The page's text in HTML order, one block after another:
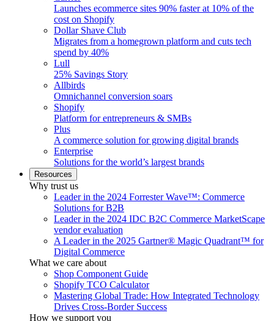
Launches ecommerce sites 90% faster at 10% of the
cost on Shopify
Dollar Shave Club
Migrates from a homegrown platform and cuts tech
spend by 40%
Lull
25% Savings Story
Allbirds
Omnichannel conversion soars
Shopify
Platform for entrepreneurs & SMBs
Plus
A commerce solution for growing digital brands
Enterprise
Solutions for the world’s largest brands
Resources
Why trust us
Leader in the 2024 Forrester Wave™: Commerce
Solutions for B2B
Leader in the 2024 IDC B2C Commerce MarketScape
vendor evaluation
A Leader in the 2025 Gartner® Magic Quadrant™ for
Digital Commerce
What we care about
Shop Component Guide
Shopify TCO Calculator
Mastering Global Trade: How Integrated Technology
Drives Cross-Border Success
How we support you